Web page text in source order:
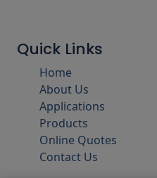
Quick Links
Home
About Us
Applications
Products
Online Quotes
Contact Us